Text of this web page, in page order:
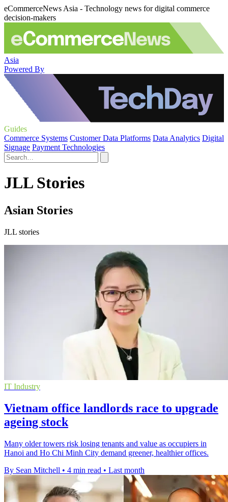
eCommerceNews Asia - Technology news for digital commerce
decision-makers
Asia
Powered By
Guides
Commerce Systems Customer Data Platforms Data Analytics Digital
Signage Payment Technologies
JLL Stories
Asian Stories
JLL stories
IT Industry
Vietnam office landlords race to upgrade
ageing stock
Many older towers risk losing tenants and value as occupiers in
Hanoi and Ho Chi Minh City demand greener, healthier offices.
By Sean Mitchell • 4 min read • Last month